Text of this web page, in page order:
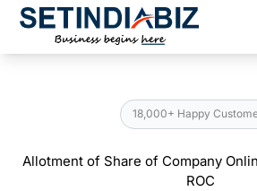
Skip
18,000+ Happy
Allotment of Share of Company
ROC